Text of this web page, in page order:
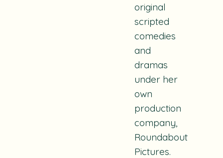
original
scripted
comedies
and
dramas
under her
own
production
company,
Roundabout
Pictures.